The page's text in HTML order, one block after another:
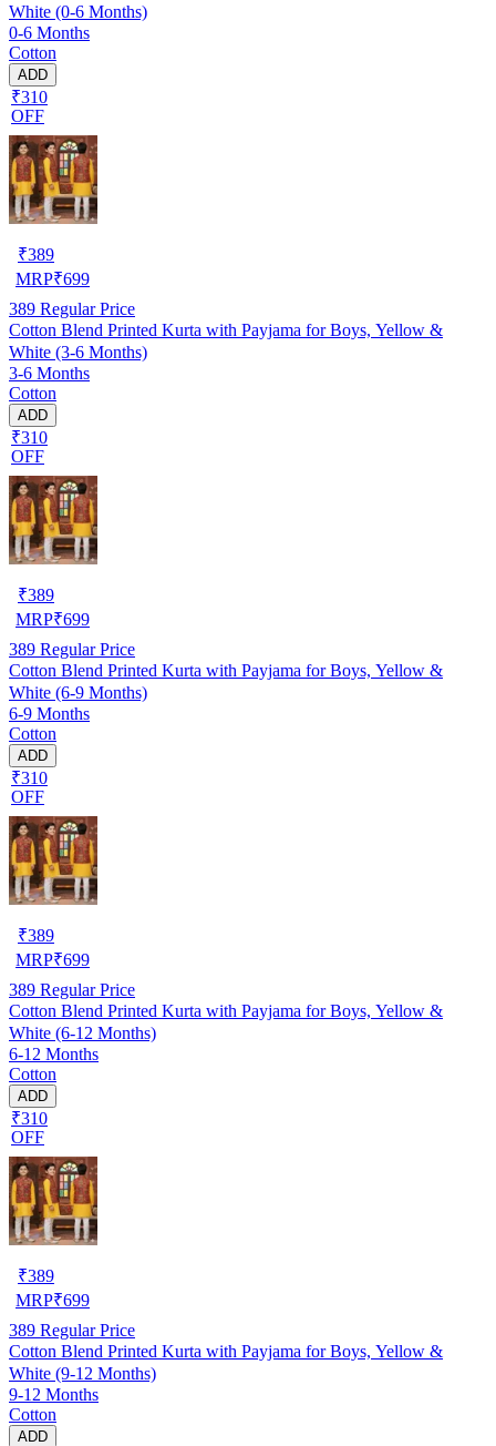
White (0-6 Months)
0-6 Months
Cotton
ADD
₹310
OFF
₹389
MRP₹699
389 Regular Price
Cotton Blend Printed Kurta with Payjama for Boys, Yellow &
White (3-6 Months)
3-6 Months
Cotton
ADD
₹310
OFF
₹389
MRP₹699
389 Regular Price
Cotton Blend Printed Kurta with Payjama for Boys, Yellow &
White (6-9 Months)
6-9 Months
Cotton
ADD
₹310
OFF
₹389
MRP₹699
389 Regular Price
Cotton Blend Printed Kurta with Payjama for Boys, Yellow &
White (6-12 Months)
6-12 Months
Cotton
ADD
₹310
OFF
₹389
MRP₹699
389 Regular Price
Cotton Blend Printed Kurta with Payjama for Boys, Yellow &
White (9-12 Months)
9-12 Months
Cotton
ADD